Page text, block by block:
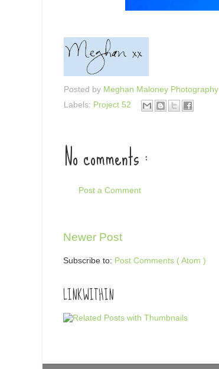
Posted by Meghan Maloney Photography
Labels: Project 52
No comments :
Post a Comment
Newer Post
Subscribe to: Post Comments ( Atom )
LINKWITHIN